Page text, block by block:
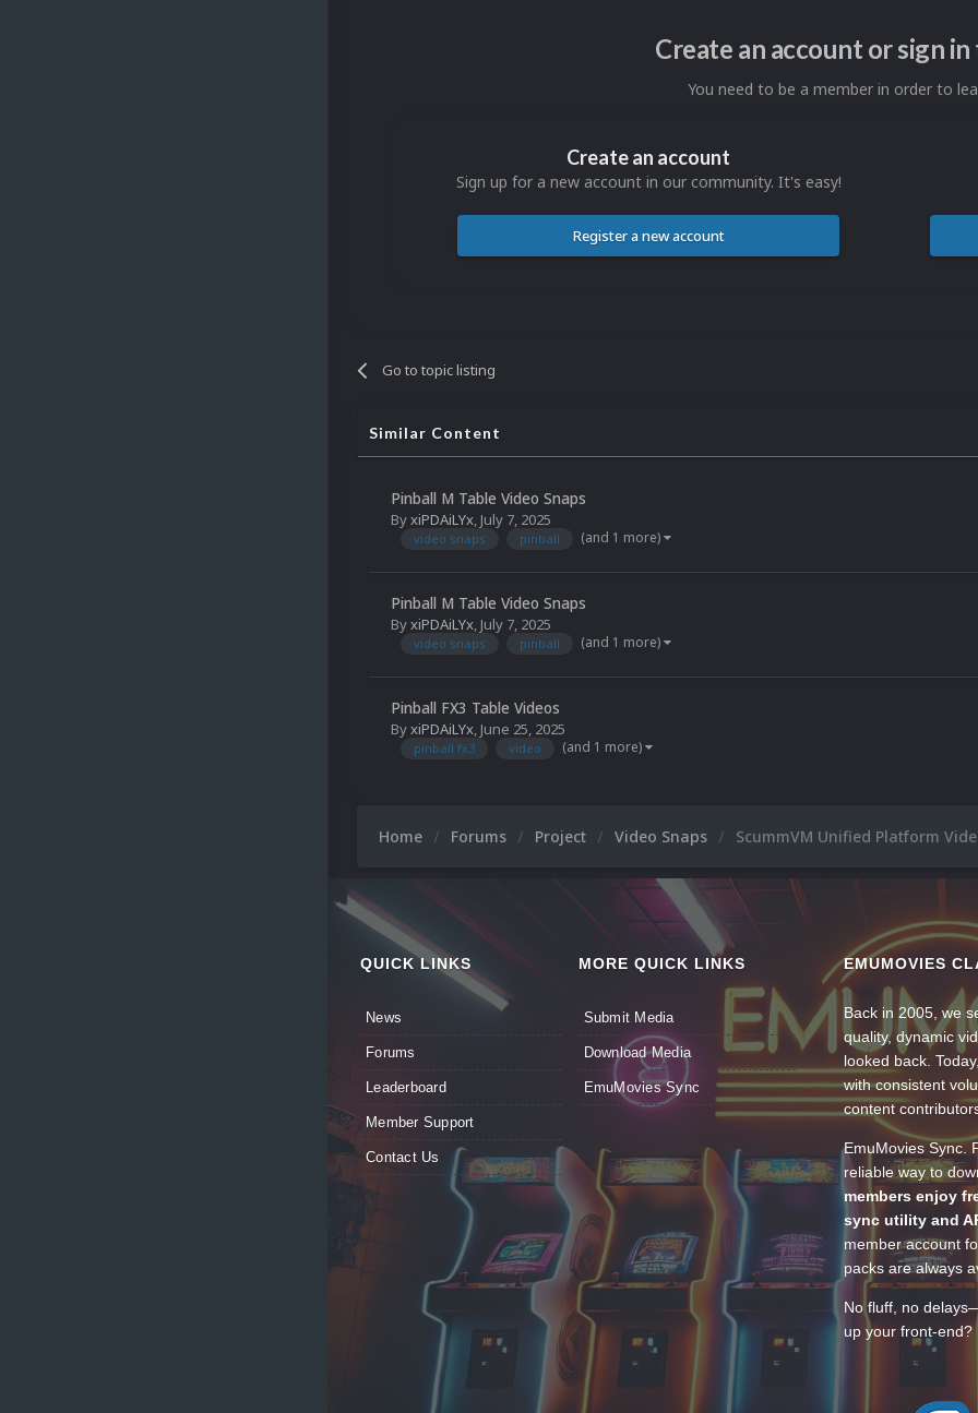
Create an account or sign
You need to be a member in order to
Create an account
Sign up for a new account in our community. It's easy!
Register a new account
Go to topic listing
Similar Content
Pinball M Table Video Snaps
ByxiPDAiLYx, July 7, 2025
video snaps pinball (and 1 more)
Pinball M Table Video Snaps
ByxiPDAiLYx, July 7, 2025
video snaps pinball (and 1 more)
Pinball FX3 Table Videos
ByxiPDAiLYx, June 25, 2025
pinball fx3 video (and 1 more)
Home Forums Project Video Snaps ScummVM Unified Platform
QUICK LINKS
News
Forums
Leaderboard
Member Support
Contact Us
MORE QUICK LINKS
Submit Media
Download Media
EmuMovies Sync
EMUMOVIES
Back in 2005, we
quality, dynamic
looked back.
with consistent
content
EmuMovies Sync.
reliable way to
members enjoy
sync utility and
member account
packs are always
No fluff, no
up your front-end?